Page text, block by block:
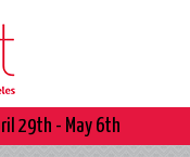
29th - May 6th